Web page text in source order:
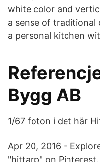
white color and
a sense of traditional
a personal kitchen
Bygg AB
1/67 foton i det här
Apr 20, 2016 -
"hittarp" on